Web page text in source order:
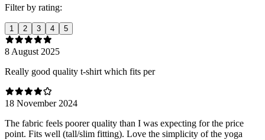
Filter by rating:
1 2 3 4 5
8 August 2025
Really good quality t-shirt which fits per
18 November 2024
The fabric feels poorer quality than I was expecting for the price
point. Fits well (tall/slim fitting). Love the simplicity of the yoga